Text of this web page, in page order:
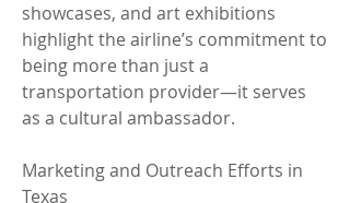
showcases, and art exhibitions
highlight the airline’s commitment to
being more than just a
transportation provider—it serves
as a cultural ambassador.
Marketing and Outreach Efforts in
Texas